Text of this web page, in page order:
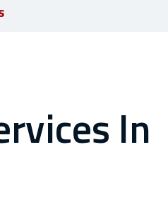
In